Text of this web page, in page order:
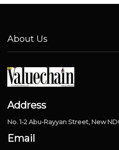
About Us
Address
No. 1-2 Abu-Rayyan Street, New
Email